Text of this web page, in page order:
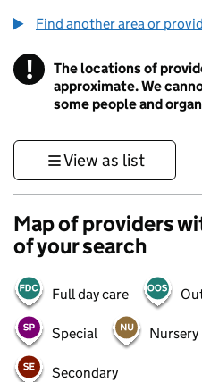
Find another area or
! Information
The locations of
approximate. We
some people and
View as list
Map of providers
of your search
Full day care
Special Nursery
Secondary